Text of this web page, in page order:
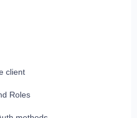
client
Roles